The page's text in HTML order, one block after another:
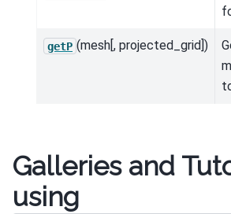
getP (mesh[, projected_grid])
Galleries and
using